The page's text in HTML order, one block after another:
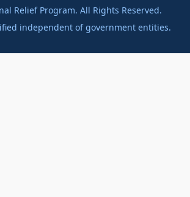
Relief Program. All Rights Reserved.
independent of government entities.